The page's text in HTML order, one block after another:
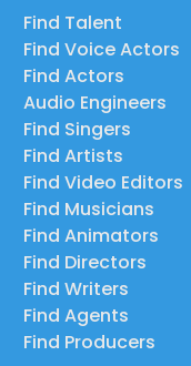
Find Talent
Find Voice Actors
Find Actors
Audio Engineers
Find Singers
Find Artists
Find Video Editors
Find Musicians
Find Animators
Find Directors
Find Writers
Find Agents
Find Producers